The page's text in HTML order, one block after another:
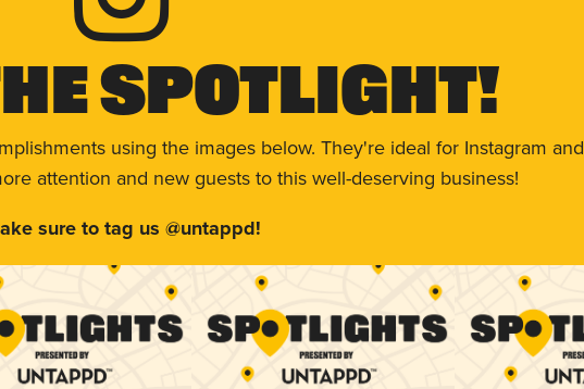
Spotlight!
using the images below. They're ideal for Instagram and
attention and new guests to this well-deserving business!
sure to tag us @untappd!